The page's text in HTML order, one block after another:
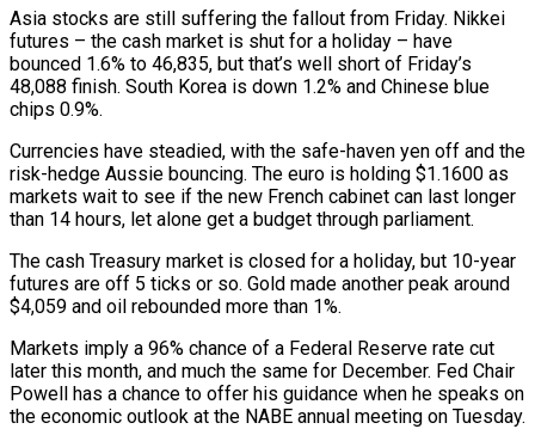
Asia stocks are still suffering the fallout from Friday. Nikkei
futures – the cash market is shut for a holiday – have
bounced 1.6% to 46,835, but that’s well short of Friday’s
48,088 finish. South Korea is down 1.2% and Chinese blue
chips 0.9%.
Currencies have steadied, with the safe-haven yen off and the
risk-hedge Aussie bouncing. The euro is holding $1.1600 as
markets wait to see if the new French cabinet can last longer
than 14 hours, let alone get a budget through parliament.
The cash Treasury market is closed for a holiday, but 10-year
futures are off 5 ticks or so. Gold made another peak around
$4,059 and oil rebounded more than 1%.
Markets imply a 96% chance of a Federal Reserve rate cut
later this month, and much the same for December. Fed Chair
Powell has a chance to offer his guidance when he speaks on
the economic outlook at the NABE annual meeting on Tuesday.